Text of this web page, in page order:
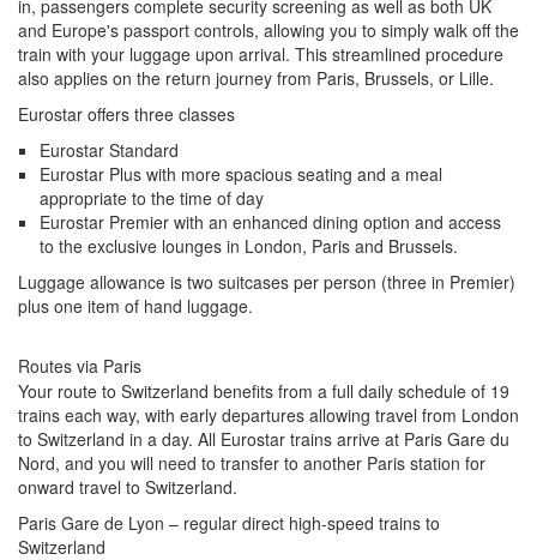
in, passengers complete security screening as well as both UK
and Europe's passport controls, allowing you to simply walk off the
train with your luggage upon arrival. This streamlined procedure
also applies on the return journey from Paris, Brussels, or Lille.
Eurostar offers three classes
Eurostar Standard
Eurostar Plus with more spacious seating and a meal
appropriate to the time of day
Eurostar Premier with an enhanced dining option and access
to the exclusive lounges in London, Paris and Brussels.
Luggage allowance is two suitcases per person (three in Premier)
plus one item of hand luggage.
Routes via Paris
Your route to Switzerland benefits from a full daily schedule of 19
trains each way, with early departures allowing travel from London
to Switzerland in a day. All Eurostar trains arrive at Paris Gare du
Nord, and you will need to transfer to another Paris station for
onward travel to Switzerland.
Paris Gare de Lyon – regular direct high-speed trains to
Switzerland